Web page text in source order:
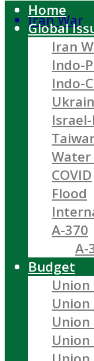
Iran War
Home
Global
Iran
Indo-
Indo-
Water
COVID
Flood
A-370
A-
Budget
Union
Union
Union
Union